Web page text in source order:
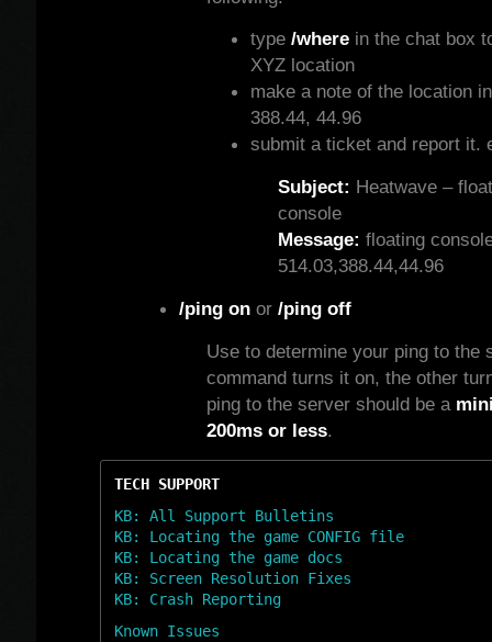
type /wherein the chat box
XYZ location
make a note of the location
388.44, 44.96
submit a ticket and report it.
Subject: Heatwave –
console
Message: floating
514.03,388.44,44.96
/ping onor /ping off
Use to determine your ping to the
command turns it on, the other
ping to the server should be a
200ms or less.
TECH SUPPORT
KB: All Support Bulletins
KB: Locating the game CONFIG file
KB: Locating the game docs
KB: Screen Resolution Fixes
KB: Crash Reporting
Known Issues